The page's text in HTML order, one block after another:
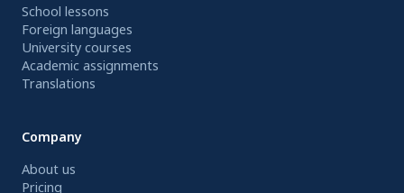
School lessons
Foreign languages
University courses
Academic assignments
Translations
Company
About us
Pricing